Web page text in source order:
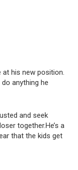
at his new position.
anything he
and seek
together.He’s a
that the kids get